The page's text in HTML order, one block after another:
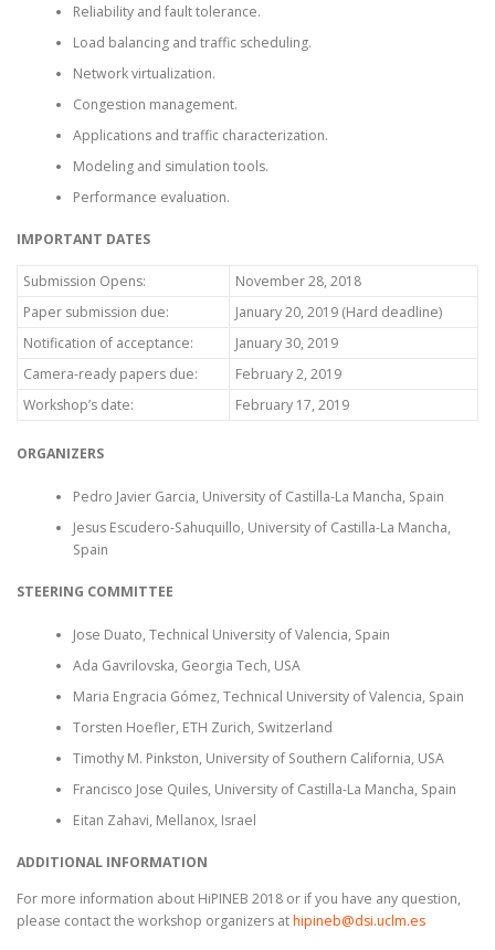
Reliability and fault tolerance.
Load balancing and traffic scheduling.
Network virtualization.
Congestion management.
Applications and traffic characterization.
Modeling and simulation tools.
Performance evaluation.
IMPORTANT DATES
Submission Opens:
November 28, 2018
Paper submission due:
January 20, 2019 (Hard deadline)
Notification of acceptance:
January 30, 2019
Camera-ready papers due:
February 2, 2019
Workshop’s date:
February 17, 2019
ORGANIZERS
Pedro Javier Garcia, University of Castilla-La Mancha, Spain
Jesus Escudero-Sahuquillo, University of Castilla-La Mancha,
Spain
STEERING COMMITTEE
Jose Duato, Technical University of Valencia, Spain
Ada Gavrilovska, Georgia Tech, USA
Maria Engracia Gómez, Technical University of Valencia, Spain
Torsten Hoefler, ETH Zurich, Switzerland
Timothy M. Pinkston, University of Southern California, USA
Francisco Jose Quiles, University of Castilla-La Mancha, Spain
Eitan Zahavi, Mellanox, Israel
ADDITIONAL INFORMATION
For more information about HiPINEB 2018 or if you have any question,
please contact the workshop organizers athipineb@dsi.uclm.es